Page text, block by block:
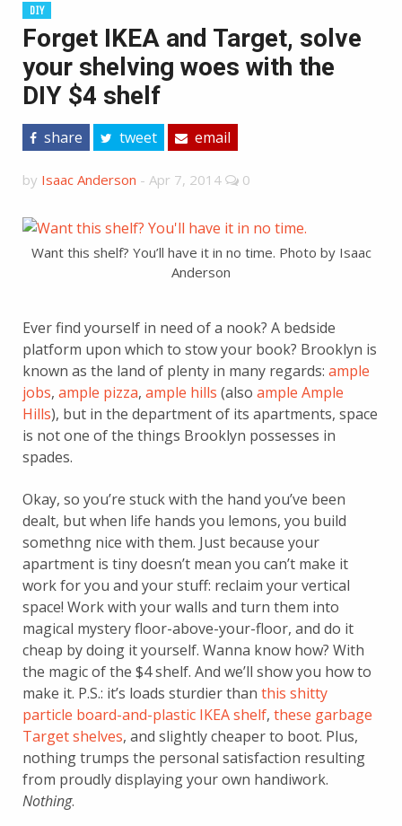
DIY
Forget IKEA and Target, solve
your shelving woes with the
DIY $4 shelf
share tweet email
by Isaac Anderson - Apr 7, 2014 0
Want this shelf? You’ll have it in no time. Photo by Isaac
Anderson
Ever find yourself in need of a nook? A bedside
platform upon which to stow your book? Brooklyn is
known as the land of plenty in many regards: ample
jobs, ample pizza, ample hills (also ample Ample
Hills), but in the department of its apartments, space
is not one of the things Brooklyn possesses in
spades.
Okay, so you’re stuck with the hand you’ve been
dealt, but when life hands you lemons, you build
somethng nice with them. Just because your
apartment is tiny doesn’t mean you can’t make it
work for you and your stuff: reclaim your vertical
space! Work with your walls and turn them into
magical mystery floor-above-your-floor, and do it
cheap by doing it yourself. Wanna know how? With
the magic of the $4 shelf. And we’ll show you how to
make it. P.S.: it’s loads sturdier than this shitty
particle board-and-plastic IKEA shelf, these garbage
Target shelves, and slightly cheaper to boot. Plus,
nothing trumps the personal satisfaction resulting
from proudly displaying your own handiwork.
Nothing.